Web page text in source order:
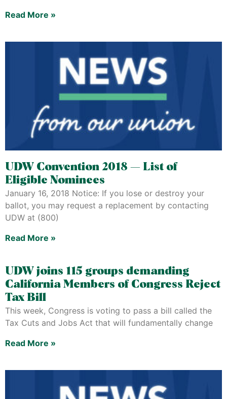
Read More »
UDW Convention 2018 — List of
Eligible Nominees
January 16, 2018 Notice: If you lose or destroy your
ballot, you may request a replacement by contacting
UDW at (800)
Read More »
UDW joins 115 groups demanding
California Members of Congress Reject
Tax Bill
This week, Congress is voting to pass a bill called the
Tax Cuts and Jobs Act that will fundamentally change
Read More »